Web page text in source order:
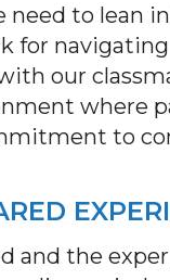
to lean
for
our
where
to
and the